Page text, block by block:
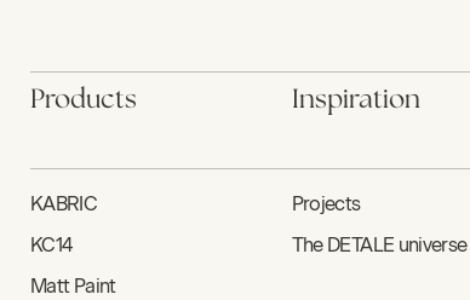
Products
KABRIC
KC14
Matt Paint
Inspiration
Projects
The DETALE universe